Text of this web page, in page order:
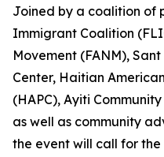
Joined by a coalition of
Immigrant Coalition
Movement (FANM),
Center, Haitian
(HAPC), Ayiti
as well as community
the event will call for